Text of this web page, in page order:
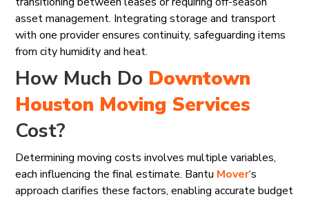
asset management. Integrating storage and transport
with one provider ensures continuity, safeguarding items
from city humidity and heat.
How Much Do Downtown
Houston Moving Services
Cost?
Determining moving costs involves multiple variables,
each influencing the final estimate. Bantu Mover‘s
approach clarifies these factors, enabling accurate budget